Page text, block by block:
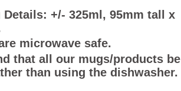
Details: +/- 325ml, 95mm tall x
microwave safe.
that all our mugs/products be
than using the dishwasher.